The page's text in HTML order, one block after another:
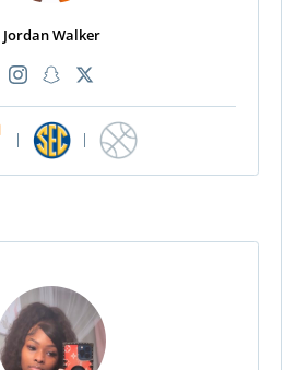
Jordan Walker
| |